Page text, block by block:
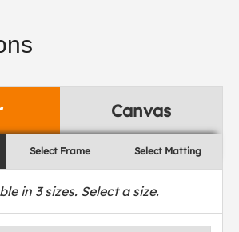
Canvas
Select Frame Select Matting
in 3sizes. Select a size.